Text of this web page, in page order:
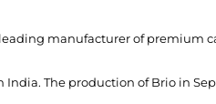
manufacturer of premium
The production of Brio in